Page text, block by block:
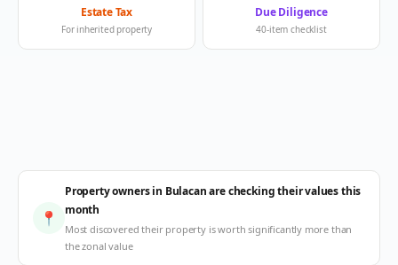
Estate Tax
For inherited property
Due Diligence
40-item checklist
📍
Property owners in Bulacan are checking their values this
month
Most discovered their property is worth significantly more than
the zonal value